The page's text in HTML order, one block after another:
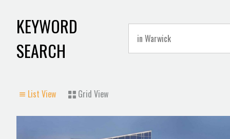
KEYWORD
SEARCH
List View Grid View